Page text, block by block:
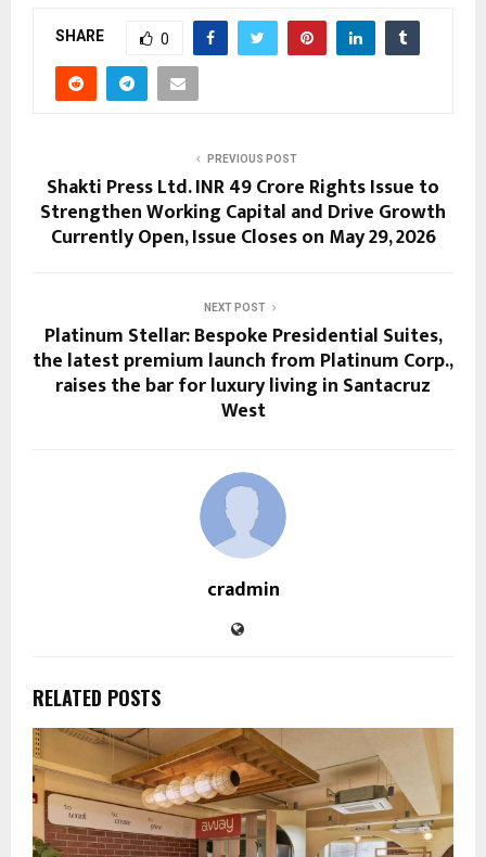
SHARE 0
PREVIOUS POST
Shakti Press Ltd. INR 49 Crore Rights Issue to
Strengthen Working Capital and Drive Growth
Currently Open, Issue Closes on May 29, 2026
NEXT POST
Platinum Stellar: Bespoke Presidential Suites,
the latest premium launch from Platinum Corp.,
raises the bar for luxury living in Santacruz
West
cradmin
RELATED POSTS